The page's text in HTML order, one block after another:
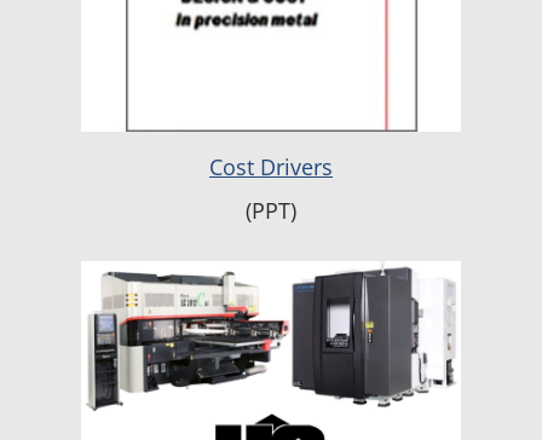
Cost Drivers
(PPT)